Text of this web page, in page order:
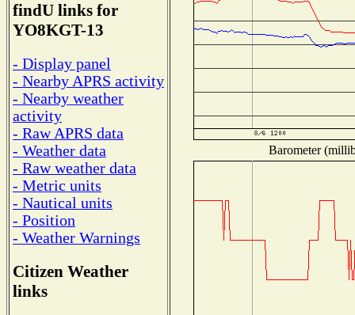
findU links for
YO8KGT-13
- Display panel
- Nearby APRS activity
- Nearby weather
activity
- Raw APRS data
- Weather data
- Raw weather data
- Metric units
- Nautical units
- Position
- Weather Warnings
Citizen Weather
links
Barometer